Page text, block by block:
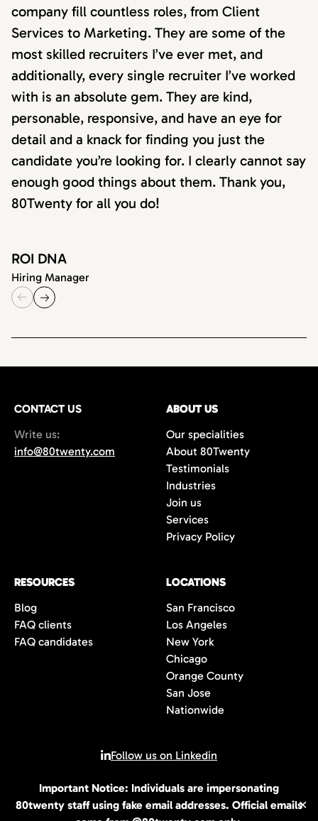
Important Notice: Individuals are impersonating
80twenty staff using fake email addresses. Official emails✕
company fill countless roles, from Client
Services to Marketing. They are some of the
most skilled recruiters I’ve ever met, and
additionally, every single recruiter I’ve worked
with is an absolute gem. They are kind,
personable, responsive, and have an eye for
detail and a knack for finding you just the
candidate you’re looking for. I clearly cannot say
enough good things about them. Thank you,
80Twenty for all you do!
ROI DNA
Hiring Manager
CONTACT US
Write us:
info@80twenty.com
ABOUT US
Our specialities
About 80Twenty
Testimonials
Industries
Join us
Services
Privacy Policy
RESOURCES
Blog
FAQ clients
FAQ candidates
LOCATIONS
San Francisco
Los Angeles
New York
Chicago
Orange County
San Jose
Nationwide
Follow us on Linkedin
© 2026 All rights reserved | 80Twenty LLC